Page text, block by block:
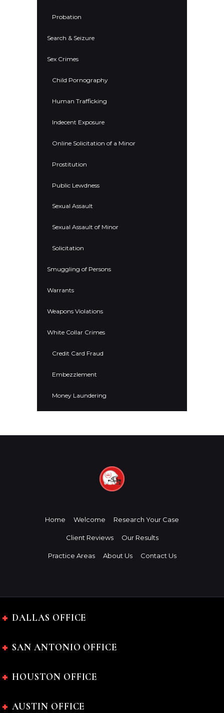
Probation
Search & Seizure
Sex Crimes
Child Pornography
Human Trafficking
Indecent Exposure
Online Solicitation of a Minor
Prostitution
Public Lewdness
Sexual Assault
Sexual Assault of Minor
Solicitation
Smuggling of Persons
Warrants
Weapons Violations
White Collar Crimes
Credit Card Fraud
Embezzlement
Money Laundering
Home Welcome Research Your Case
Client Reviews Our Results
Practice Areas About Us Contact Us
DALLAS OFFICE
SAN ANTONIO OFFICE
HOUSTON OFFICE
AUSTIN OFFICE